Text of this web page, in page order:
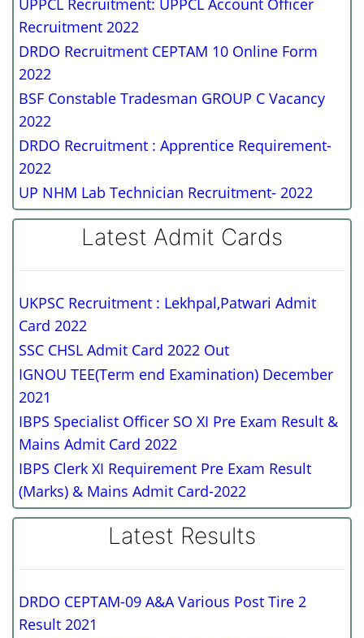
UPPCL Recruitment: UPPCL Account Officer
Recruitment 2022
DRDO Recruitment CEPTAM 10 Online Form
2022
BSF Constable Tradesman GROUP C Vacancy
2022
DRDO Recruitment : Apprentice Requirement-
2022
UP NHM Lab Technician Recruitment- 2022
Latest Admit Cards
UKPSC Recruitment : Lekhpal,Patwari Admit
Card 2022
SSC CHSL Admit Card 2022 Out
IGNOU TEE(Term end Examination) December
2021
IBPS Specialist Officer SO XI Pre Exam Result &
Mains Admit Card 2022
IBPS Clerk XI Requirement Pre Exam Result
(Marks) & Mains Admit Card-2022
Latest Results
DRDO CEPTAM-09 A&A Various Post Tire 2
Result 2021